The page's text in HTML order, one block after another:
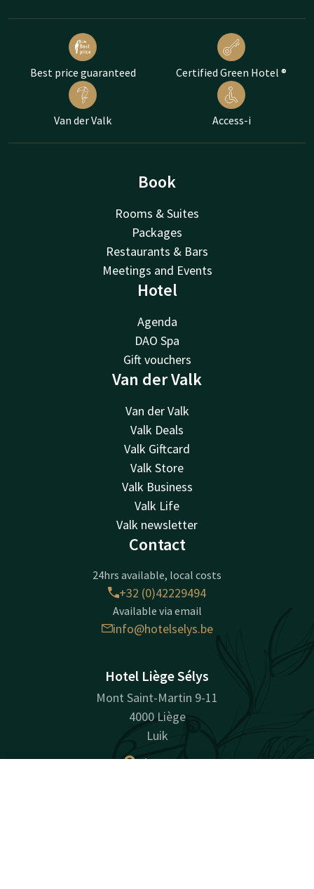
Best price guaranteed Certified Green Hotel ®
Van der Valk Access-i
Book
Rooms & Suites
Packages
Restaurants & Bars
Meetings and Events
Hotel
Agenda
DAO Spa
Gift vouchers
Van der Valk
Van der Valk
Valk Deals
Valk Giftcard
Valk Store
Valk Business
Valk Life
Valk newsletter
Contact
24hrs available, local costs
+32 (0)42229494
Available via email
info@hotelselys.be
Hotel Liège Sélys
Mont Saint-Martin 9-11
4000 Liège
Luik
Plan route